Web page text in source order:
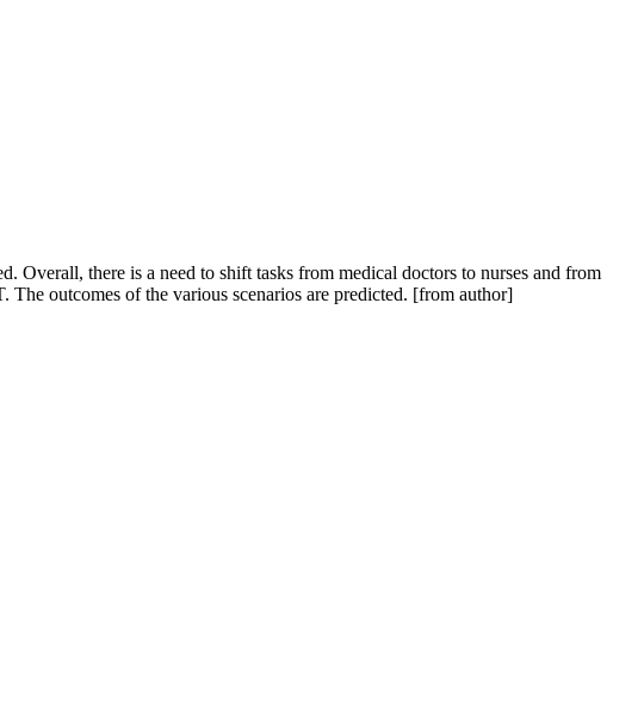
Overall, there is a need to shift tasks from medical doctors to nurses and from
outcomes of the various scenarios are predicted. [from author]